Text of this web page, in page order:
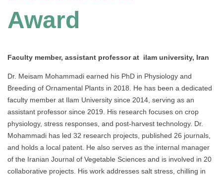
Award
Faculty member, assistant professor at ilam university, Iran
Dr. Meisam Mohammadi earned his PhD in Physiology and
Breeding of Ornamental Plants in 2018. He has been a dedicated
faculty member at Ilam University since 2014, serving as an
assistant professor since 2019. His research focuses on crop
physiology, stress responses, and post-harvest technology. Dr.
Mohammadi has led 32 research projects, published 26 journals,
and holds a local patent. He also serves as the internal manager
of the Iranian Journal of Vegetable Sciences and is involved in 20
collaborative projects. His work addresses salt stress, chilling in